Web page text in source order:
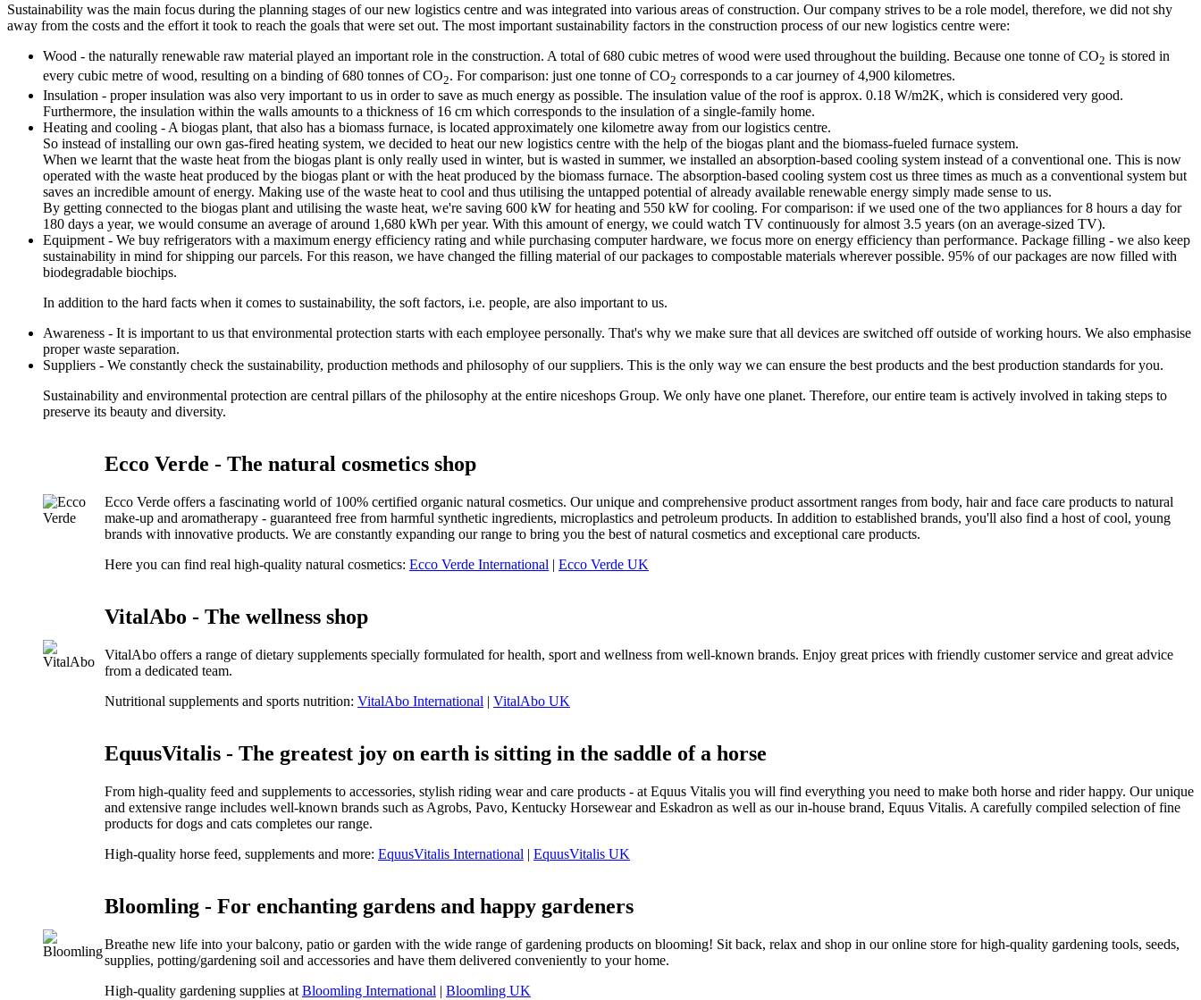
Sustainability was the main focus during the planning stages of our new logistics centre and was integrated into various areas of construction. Our company strives to be a role model, therefore, we did not shy
away from the costs and the effort it took to reach the goals that were set out. The most important sustainability factors in the construction process of our new logistics centre were:
Wood - the naturally renewable raw material played an important role in the construction. A total of 680 cubic metres of wood were used throughout the building. Because one tonne of CO2 is stored in
every cubic metre of wood, resulting on a binding of 680 tonnes of CO2. For comparison: just one tonne of CO2 corresponds to a car journey of 4,900 kilometres.
Insulation - proper insulation was also very important to us in order to save as much energy as possible. The insulation value of the roof is approx. 0.18 W/m2K, which is considered very good.
Furthermore, the insulation within the walls amounts to a thickness of 16 cm which corresponds to the insulation of a single-family home.
Heating and cooling - A biogas plant, that also has a biomass furnace, is located approximately one kilometre away from our logistics centre.
So instead of installing our own gas-fired heating system, we decided to heat our new logistics centre with the help of the biogas plant and the biomass-fueled furnace system.
When we learnt that the waste heat from the biogas plant is only really used in winter, but is wasted in summer, we installed an absorption-based cooling system instead of a conventional one. This is now
operated with the waste heat produced by the biogas plant or with the heat produced by the biomass furnace. The absorption-based cooling system cost us three times as much as a conventional system but
saves an incredible amount of energy. Making use of the waste heat to cool and thus utilising the untapped potential of already available renewable energy simply made sense to us.
By getting connected to the biogas plant and utilising the waste heat, we're saving 600 kW for heating and 550 kW for cooling. For comparison: if we used one of the two appliances for 8 hours a day for
180 days a year, we would consume an average of around 1,680 kWh per year. With this amount of energy, we could watch TV continuously for almost 3.5 years (on an average-sized TV).
Equipment - We buy refrigerators with a maximum energy efficiency rating and while purchasing computer hardware, we focus more on energy efficiency than performance. Package filling - we also keep
sustainability in mind for shipping our parcels. For this reason, we have changed the filling material of our packages to compostable materials wherever possible. 95% of our packages are now filled with
biodegradable biochips.
In addition to the hard facts when it comes to sustainability, the soft factors, i.e. people, are also important to us.
Awareness - It is important to us that environmental protection starts with each employee personally. That's why we make sure that all devices are switched off outside of working hours. We also emphasise
proper waste separation.
Suppliers - We constantly check the sustainability, production methods and philosophy of our suppliers. This is the only way we can ensure the best products and the best production standards for you.
Sustainability and environmental protection are central pillars of the philosophy at the entire niceshops Group. We only have one planet. Therefore, our entire team is actively involved in taking steps to
preserve its beauty and diversity.
Ecco Verde - The natural cosmetics shop
Ecco Verde offers a fascinating world of 100% certified organic natural cosmetics. Our unique and comprehensive product assortment ranges from body, hair and face care products to natural
make-up and aromatherapy - guaranteed free from harmful synthetic ingredients, microplastics and petroleum products. In addition to established brands, you'll also find a host of cool, young
brands with innovative products. We are constantly expanding our range to bring you the best of natural cosmetics and exceptional care products.
Here you can find real high-quality natural cosmetics: Ecco Verde International | Ecco Verde UK
VitalAbo - The wellness shop
VitalAbo offers a range of dietary supplements specially formulated for health, sport and wellness from well-known brands. Enjoy great prices with friendly customer service and great advice
from a dedicated team.
Nutritional supplements and sports nutrition: VitalAbo International | VitalAbo UK
EquusVitalis - The greatest joy on earth is sitting in the saddle of a horse
From high-quality feed and supplements to accessories, stylish riding wear and care products - at Equus Vitalis you will find everything you need to make both horse and rider happy. Our unique
and extensive range includes well-known brands such as Agrobs, Pavo, Kentucky Horsewear and Eskadron as well as our in-house brand, Equus Vitalis. A carefully compiled selection of fine
products for dogs and cats completes our range.
High-quality horse feed, supplements and more: EquusVitalis International | EquusVitalis UK
Bloomling - For enchanting gardens and happy gardeners
Breathe new life into your balcony, patio or garden with the wide range of gardening products on blooming! Sit back, relax and shop in our online store for high-quality gardening tools, seeds,
supplies, potting/gardening soil and accessories and have them delivered conveniently to your home.
High-quality gardening supplies at Bloomling International | Bloomling UK